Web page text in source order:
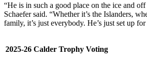
“He is in such a good place on the ice and
Schaefer said. “Whether it’s the Islanders,
family, it’s just everybody. He’s just set up for
2025-26 Calder Trophy Voting